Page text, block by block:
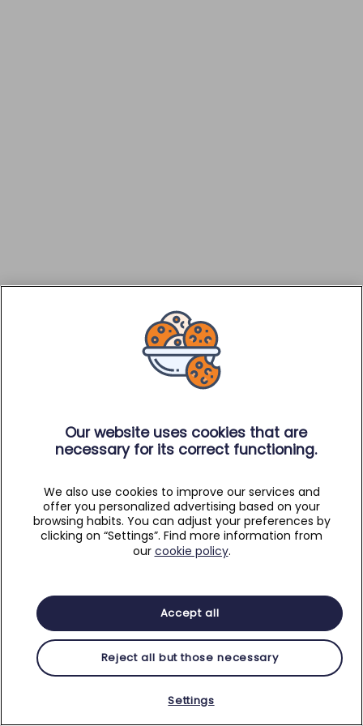
Our website uses cookies that are
necessary for its correct functioning.
We also use cookies to improve our services and
offer you personalized advertising based on your
browsing habits. You can adjust your preferences by
clicking on “Settings”. Find more information from
our cookie policy.
Accept all
Reject all but those necessary
Settings